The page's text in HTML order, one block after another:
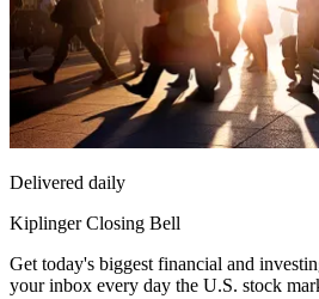
Delivered daily
Kiplinger Closing Bell
Get today's biggest financial and
your inbox every day the U.S. stock